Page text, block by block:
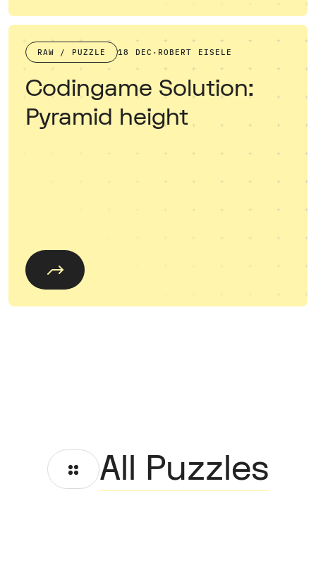
RAW / PUZZLE 18 DEC · ROBERT EISELE
Codingame Solution:
Pyramid height
All Puzzles